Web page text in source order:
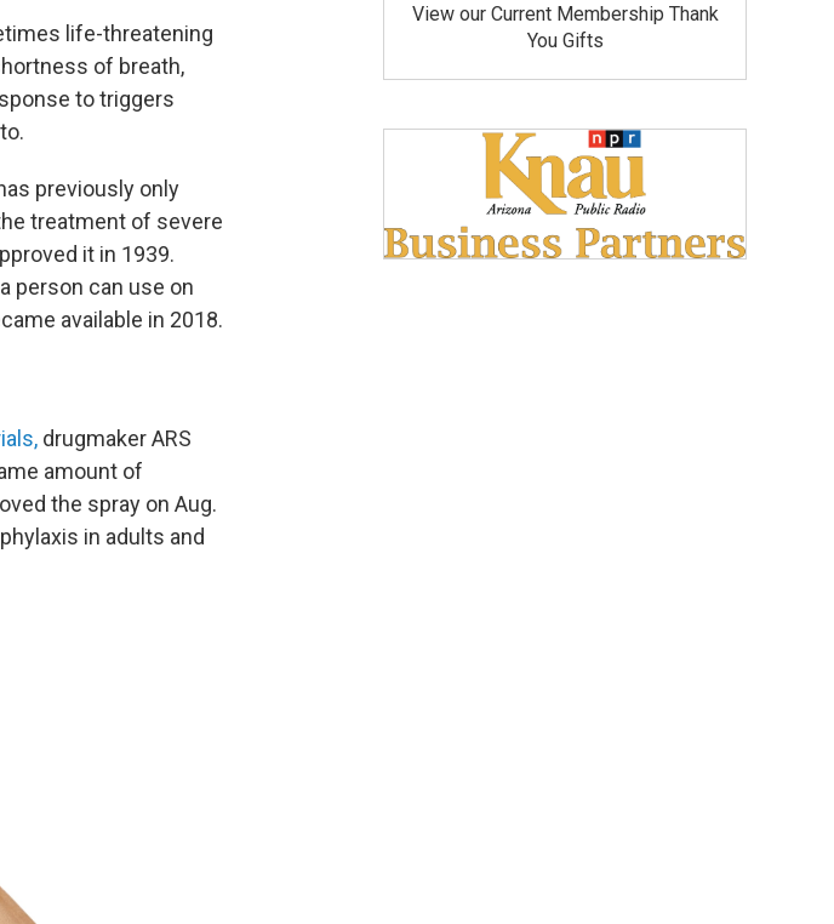
life-threatening
of breath,
to triggers
previously only
treatment of severe
it in 1939.
person can use on
available in 2018.
drugmaker ARS
amount of
the spray on Aug.
in adults and
View our Current Membership Thank
You Gifts